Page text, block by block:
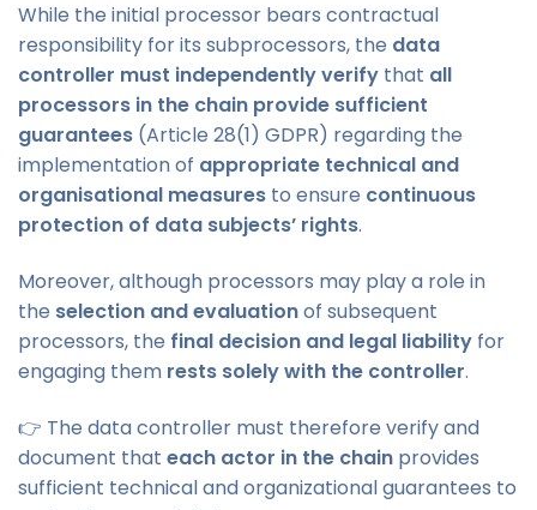
While the initial processor bears contractual
responsibility for its subprocessors, the data
controller must independently verify that all
processors in the chain provide sufficient
guarantees (Article 28(1) GDPR) regarding the
implementation of appropriate technical and
organisational measures to ensure continuous
protection of data subjects’ rights.
Moreover, although processors may play a role in
the selection and evaluationof subsequent
processors, the final decision and legal liability for
engaging them rests solely with the controller.
👉 The data controller must therefore verify and
document that each actor in the chain provides
sufficient technical and organizational guarantees to